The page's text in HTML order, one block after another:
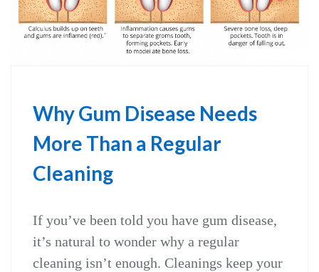
Why Gum Disease Needs
More Than a Regular
Cleaning
If you’ve been told you have gum disease,
it’s natural to wonder why a regular
cleaning isn’t enough. Cleanings keep your